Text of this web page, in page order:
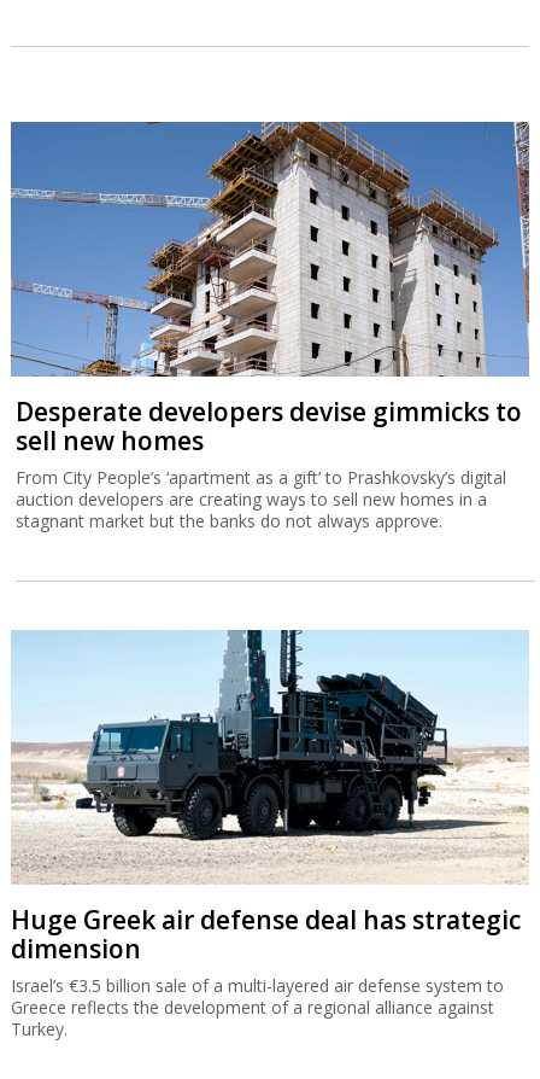
Desperate developers devise gimmicks to
sell new homes
From City People’s ‘apartment as a gift’ to Prashkovsky’s digital
auction developers are creating ways to sell new homes in a
stagnant market but the banks do not always approve.
Huge Greek air defense deal has strategic
dimension
Israel’s €3.5 billion sale of a multi-layered air defense system to
Greece reflects the development of a regional alliance against
Turkey.